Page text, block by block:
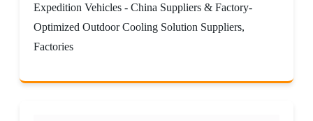
Expedition Vehicles - China Suppliers & Factory-
Optimized Outdoor Cooling Solution Suppliers,
Factories